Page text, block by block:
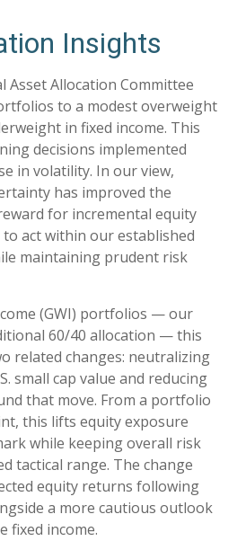
Insights
Asset Allocation Committee
to a modest overweight
in fixed income. This
decisions implemented
in volatility. In our view,
has improved the
for incremental equity
act within our established
maintaining prudent risk
(GWI) portfolios —our
60/40 allocation —this
related changes: neutralizing
small cap value and reducing
that move. From a portfolio
this lifts equity exposure
while keeping overall risk
tactical range. The change
equity returns following
a more cautious outlook
fixed income.